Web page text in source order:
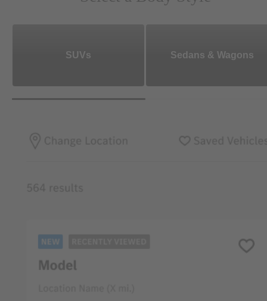
SUVs Sedans & Wagons